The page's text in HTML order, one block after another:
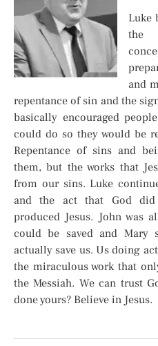
Luke
the
and
repentance of sin and the
basically encouraged
could do so they would be
Repentance of sins and
them, but the works that
from our sins. Luke
and the act that God
produced Jesus. John was
could be saved and Mary
actually save us. Us doing
the miraculous work that
the Messiah. We can trust
done yours? Believe in Jesus.